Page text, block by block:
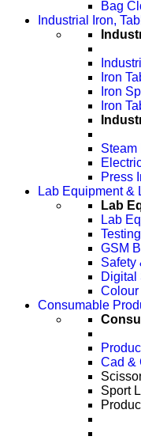
Bag
Industrial Iron,
Iron
Iron
Iron
Steam
Press
Lab Equipment &
Lab
Lab
GSM
Safety
Digital
Colour
Consumable
Cad &
Sport